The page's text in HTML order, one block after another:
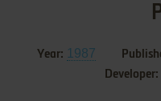
Year: 1987
Developer: